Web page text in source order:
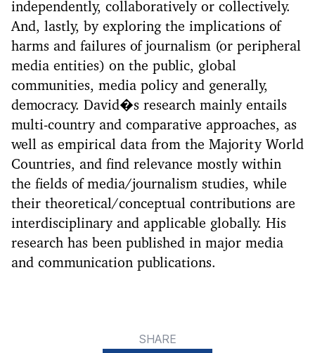
independently, collaboratively or collectively.
And, lastly, by exploring the implications of
harms and failures of journalism (or peripheral
media entities) on the public, global
communities, media policy and generally,
democracy. David�s research mainly entails
multi-country and comparative approaches, as
well as empirical data from the Majority World
Countries, and find relevance mostly within
the fields of media/journalism studies, while
their theoretical/conceptual contributions are
interdisciplinary and applicable globally. His
research has been published in major media
and communication publications.
SHARE